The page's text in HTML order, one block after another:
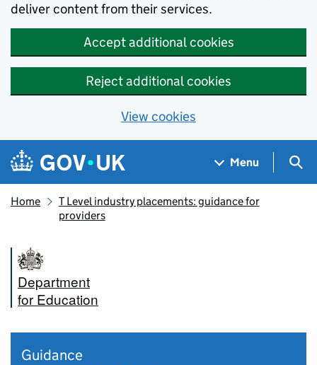
deliver content from their services.
Accept additional cookies
Reject additional cookies
View cookies
Skip to main content
Navigation menu
Menu
Home
T Level industry placements: guidance for
providers
Department
for Education
Guidance